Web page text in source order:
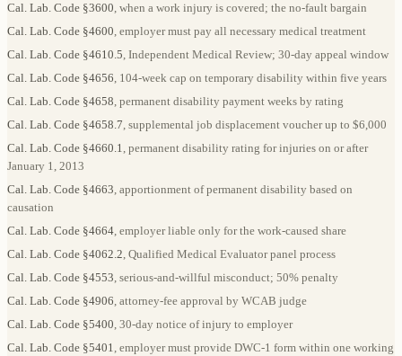
Cal. Lab. Code §3600, when a work injury is covered; the no-fault bargain
Cal. Lab. Code §4600, employer must pay all necessary medical treatment
Cal. Lab. Code §4610.5, Independent Medical Review; 30-day appeal window
Cal. Lab. Code §4656, 104-week cap on temporary disability within five years
Cal. Lab. Code §4658, permanent disability payment weeks by rating
Cal. Lab. Code §4658.7, supplemental job displacement voucher up to $6,000
Cal. Lab. Code §4660.1, permanent disability rating for injuries on or after
January 1, 2013
Cal. Lab. Code §4663, apportionment of permanent disability based on
causation
Cal. Lab. Code §4664, employer liable only for the work-caused share
Cal. Lab. Code §4062.2, Qualified Medical Evaluator panel process
Cal. Lab. Code §4553, serious-and-willful misconduct; 50% penalty
Cal. Lab. Code §4906, attorney-fee approval by WCAB judge
Cal. Lab. Code §5400, 30-day notice of injury to employer
Cal. Lab. Code §5401, employer must provide DWC-1 form within one working